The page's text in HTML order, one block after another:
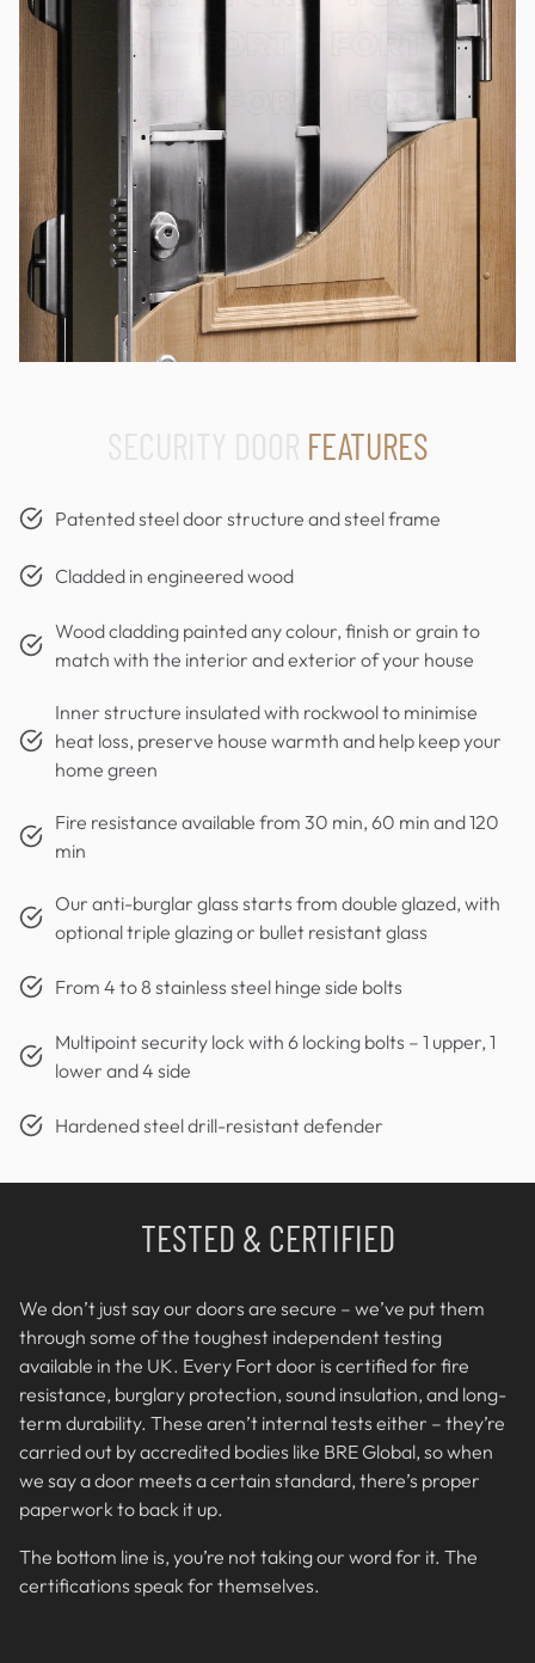
FEATURES
Patented steel door structure and steel frame
Cladded in engineered wood
Wood cladding painted any colour, finish or grain to
match with the interior and exterior of your house
Inner structure insulated with rockwool to minimise
heat loss, preserve house warmth and help keep your
home green
Fire resistance available from 30 min, 60 min and 120
min
Our anti-burglar glass starts from double glazed, with
optional triple glazing or bullet resistant glass
From 4 to 8 stainless steel hinge side bolts
Multipoint security lock with 6 locking bolts – 1 upper, 1
lower and 4 side
Hardened steel drill-resistant defender
TESTED & CERTIFIED
We don’t just say our doors are secure – we’ve put them
through some of the toughest independent testing
available in the UK. Every Fort door is certified for fire
resistance, burglary protection, sound insulation, and long-
term durability. These aren’t internal tests either – they’re
carried out by accredited bodies like BRE Global, so when
we say a door meets a certain standard, there’s proper
paperwork to back it up.
The bottom line is, you’re not taking our word for it. The
certifications speak for themselves.